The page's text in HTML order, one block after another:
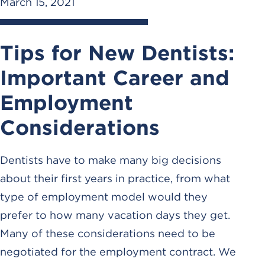
Tips for New Dentists:
Important Career and
Employment
Considerations
Dentists have to make many big decisions
about their first years in practice, from what
type of employment model would they
prefer to how many vacation days they get.
Many of these considerations need to be
negotiated for the employment contract. We